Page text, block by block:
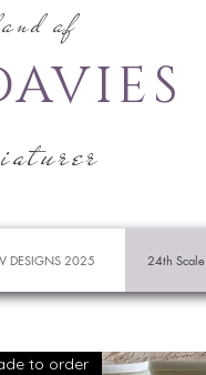
af
DESIGNS 2025 24th Scale
to order